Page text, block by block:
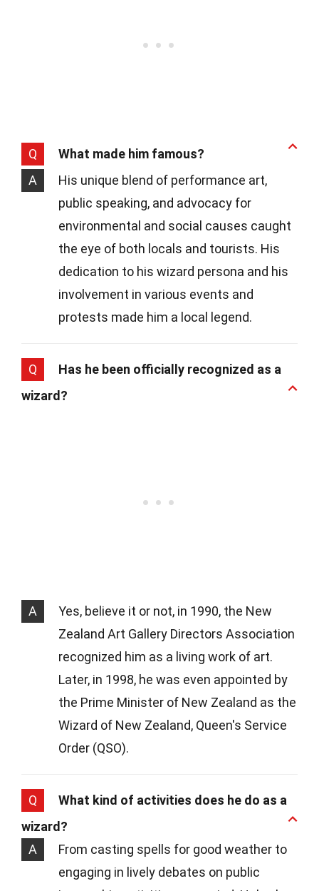
Q
What made him famous?
A
His unique blend of performance art,
public speaking, and advocacy for
environmental and social causes caught
the eye of both locals and tourists. His
dedication to his wizard persona and his
involvement in various events and
protests made him a local legend.
Q
Has he been officially recognized as a
wizard?
A
Yes, believe it or not, in 1990, the New
Zealand Art Gallery Directors Association
recognized him as a living work of art.
Later, in 1998, he was even appointed by
the Prime Minister of New Zealand as the
Wizard of New Zealand, Queen's Service
Order (QSO).
Q
What kind of activities does he do as a
wizard?
A
From casting spells for good weather to
engaging in lively debates on public